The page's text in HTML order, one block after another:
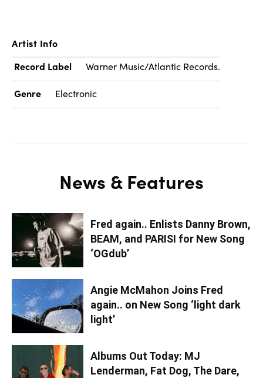
Artist Info
Record Label
Warner Music/Atlantic Records.
Genre Electronic
News & Features
Fred again.. Enlists Danny Brown,
BEAM, and PARISI for New Song
‘OGdub’
Angie McMahon Joins Fred
again.. on New Song ‘light dark
light’
Albums Out Today: MJ
Lenderman, Fat Dog, The Dare,